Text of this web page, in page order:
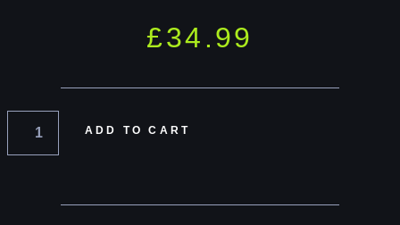
£34.99
ADD TO CART